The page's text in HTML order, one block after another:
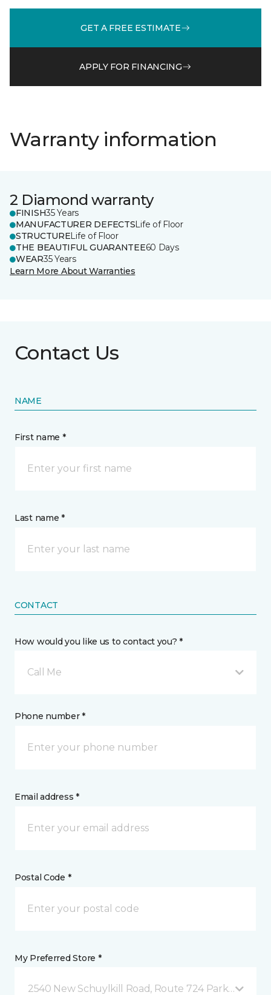
GET A FREE ESTIMATE
APPLY FOR FINANCING
Warranty information
2 Diamond warranty
FINISH35 Years
MANUFACTURER DEFECTSLife of Floor
STRUCTURELife of Floor
THE BEAUTIFUL GUARANTEE60 Days
WEAR35 Years
Learn More About Warranties
Contact Us
NAME
First name *
Last name *
CONTACT
How would you like us to contact you? *
Call Me
Phone number *
Email address *
Postal Code *
My Preferred Store *
2540 New Schuylkill Road, Route 724 Parker Ford,